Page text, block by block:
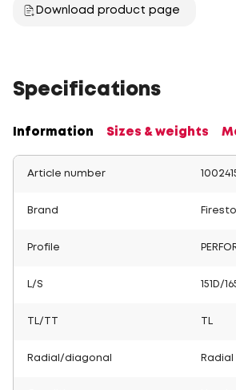
Download product page
Specifications
Information Sizes & weights
Article number
Brand
Profile
L/S 151D/
TL/TT
Radial/diagonal Radial